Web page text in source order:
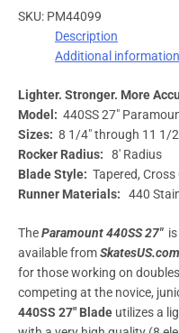
SKU: PM44099
Description
Additional information
Lighter. Stronger. More
Model: 440SS 27″
Sizes: 8 1/4″ through 11 1/
Rocker Radius:
8′ Radius
Blade Style: Tapered,
Runner Materials:
440
TheParamount 440SS 27″
available fromSkatesUS.com
for those working on
competing at the novice,
440SS 27″ Blade utilizes a